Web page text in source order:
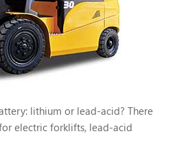
lithium or lead-acid? There
electric forklifts, lead-acid
From the perspective of battery